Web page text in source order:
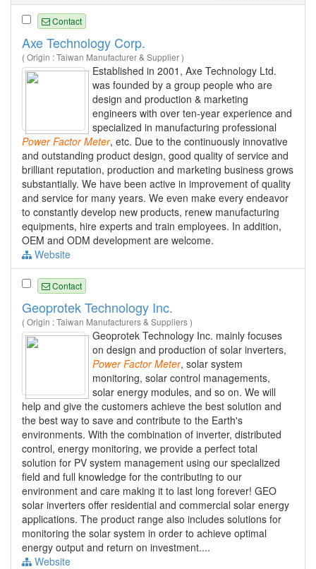
Contact
Axe Technology Corp.
( Origin : Taiwan Manufacturer & Supplier )
Established in 2001, Axe Technology Ltd.
was founded by a group people who are
design and production & marketing
engineers with over ten-year experience and
specialized in manufacturing professional
Power Factor Meter, etc. Due to the continuously innovative
and outstanding product design, good quality of service and
brilliant reputation, production and marketing business grows
substantially. We have been active in improvement of quality
and service for many years. We even make every endeavor
to constantly develop new products, renew manufacturing
equipments, hire experts and train employees. In addition,
OEM and ODM development are welcome.
Website
Contact
Geoprotek Technology Inc.
( Origin : Taiwan Manufacturers & Suppliers )
Geoprotek Technology Inc. mainly focuses
on design and production of solar inverters,
Power Factor Meter, solar system
monitoring, solar control managements,
solar energy modules, and so on. We will
help and give the customers achieve the best solution and
the best way to save and contribute to the Earth's
environments. With the combination of inverter, distributed
control, energy monitoring, we provide a perfect total
solution for PV system management using our specialized
field and full knowledge for the contributing to our
environment and care making it to last long forever! GEO
solar inverters offer residential and commercial solar energy
applications. The product range also includes solutions for
monitoring the solar system in order to achieve optimal
energy output and return on investment....
Website